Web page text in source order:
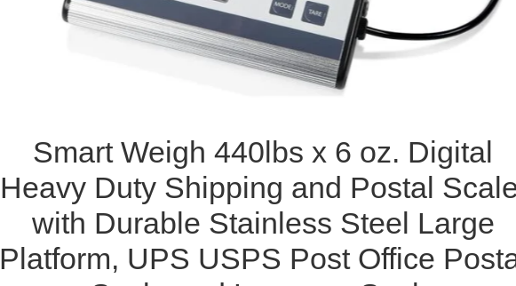
Smart Weigh 440lbs x 6 oz. Digital
Heavy Duty Shipping and Postal
with Durable Stainless Steel Large
Platform, UPS USPS Post Office